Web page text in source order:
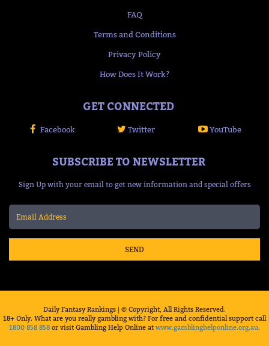
FAQ
Terms and Conditions
Privacy Policy
How Does It Work?
GET CONNECTED
Facebook Twitter YouTube
SUBSCRIBE TO NEWSLETTER
Sign Up with your email to get new information and special offers
SEND
Daily Fantasy Rankings | © Copyright, All Rights Reserved.
18+ Only. What are you really gambling with? For free and confidential support call
1800 858 858 or visit Gambling Help Online at www.gamblinghelponline.org.au.